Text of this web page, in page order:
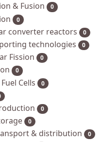
& Fusion 0
0
converter reactors 0
technologies 0
Fission 0
0
Cells 0
0
0
& distribution 0